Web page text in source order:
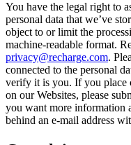
You have the legal right to
personal data that we’ve
object to or limit the
machine-readable format.
privacy@recharge.com.
connected to the personal
verify it is you. If you place
on our Websites, please
you want more information
behind an e-mail address